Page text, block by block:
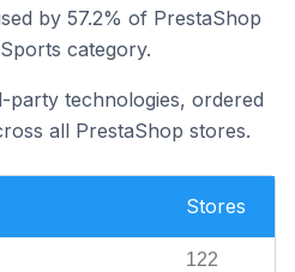
by 57.2% of PrestaShop
category.
party technologies, ordered
all PrestaShop stores.
Stores
122